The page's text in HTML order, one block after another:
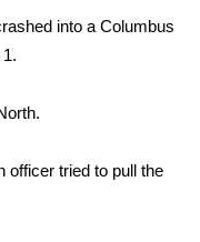
into a Columbus
officer tried to pull the